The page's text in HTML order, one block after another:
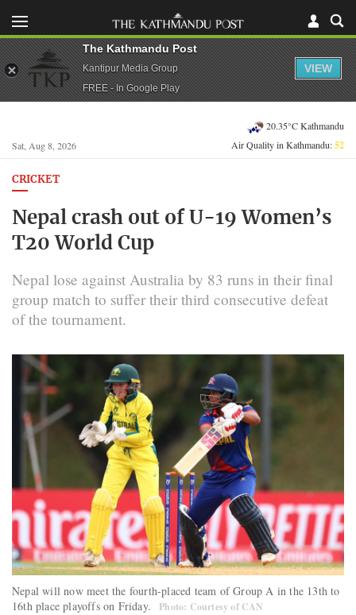
Sat, Aug 8, 2026
20.35°C Kathmandu
Air Quality in Kathmandu:52
CRICKET
Nepal crash out of U-19 Women’s
T20 World Cup
Nepal lose against Australia by 83 runs in their final
group match to suffer their third consecutive defeat
of the tournament.
Nepal will now meet the fourth-placed team of Group A in the 13th to
16th place playoffs on Friday.
Photo: Courtesy of CAN
The Kathmandu Post
Kantipur Media Group
FREE - In Google Play
VIEW